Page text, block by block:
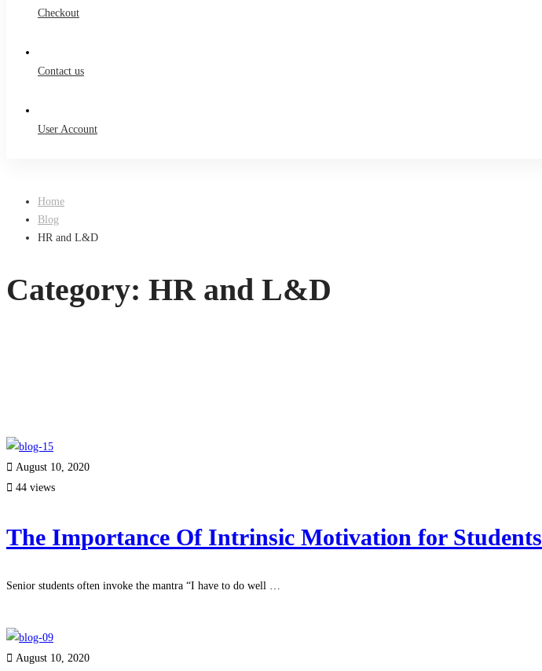
Checkout
Contact us
User Account
Home
Blog
HR and L&D
Category: HR and L&D
August 10, 2020
44 views
The Importance Of Intrinsic Motivation for Students
Senior students often invoke the mantra “I have to do well …
August 10, 2020